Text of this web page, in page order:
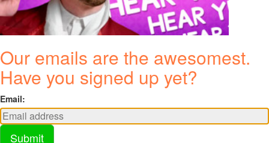
Our emails are the awesomest.
Have you signed up yet?
Email:
Submit